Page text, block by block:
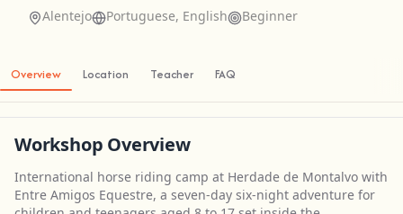
Alentejo Portuguese, English Beginner
Overview Location Teacher FAQ
Workshop Overview
International horse riding camp at Herdade de Montalvo with
Entre Amigos Equestre, a seven-day six-night adventure for